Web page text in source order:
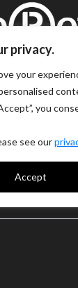
privacy.
your
you
see our
Accept